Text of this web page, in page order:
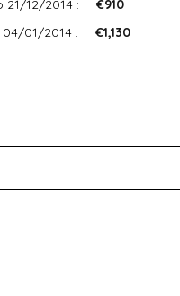
21/12/2014 :
€910
04/01/2014 :
€1,130